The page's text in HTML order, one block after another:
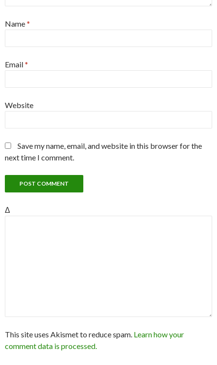
Name*
Email*
Website
Save my name, email, and website in this browser for the
next time I comment.
Δ
This site uses Akismet to reduce spam. Learn how your
comment data is processed.